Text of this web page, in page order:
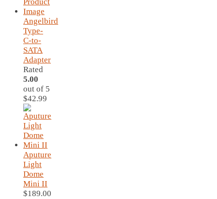
Angelbird
Type-
C-to-
SATA
Adapter
Rated
5.00
out of 5
$42.99
Aputure
Light
Dome
Mini II
$189.00